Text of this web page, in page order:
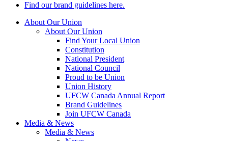
Find our brand guidelines here.
About Our Union
About Our Union
Find Your Local Union
Constitution
National President
National Council
Proud to be Union
Union History
UFCW Canada Annual Report
Brand Guidelines
Join UFCW Canada
Media & News
Media & News